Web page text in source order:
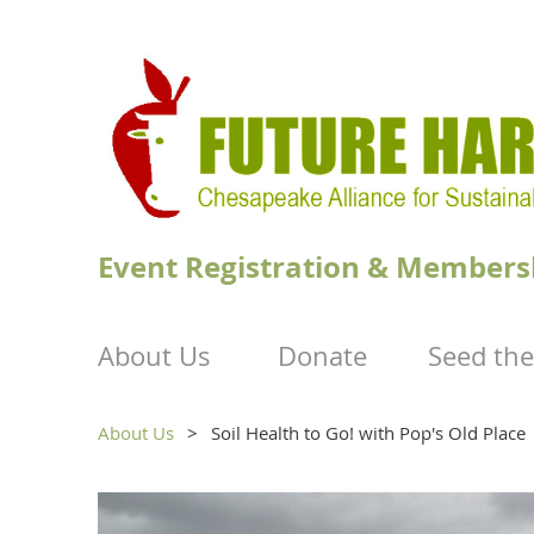
Event Registration &
About Us Donate Seed
About Us Soil Health to Go! with Pop's Old Place